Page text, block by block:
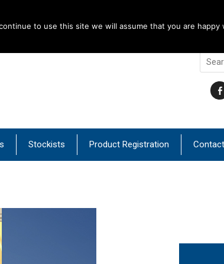
Stockists Product Registration Contact
to use this site we will assume that you are happy